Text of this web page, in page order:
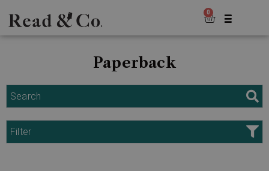
0
Paperback
Search
Filter